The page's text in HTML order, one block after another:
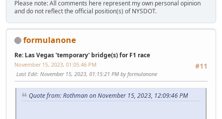
Please note: All comments here represent my own personal opinion
and do not reflect the official position(s) of NYSDOT.
formulanone
Re: Las Vegas 'temporary' bridge(s) for F1 race
#11
November 15, 2023, 01:05:46 PM
Last Edit: November 15, 2023, 01:15:21 PM by formulanone
Quote from: Rothman on November 15, 2023, 12:09:46 PM